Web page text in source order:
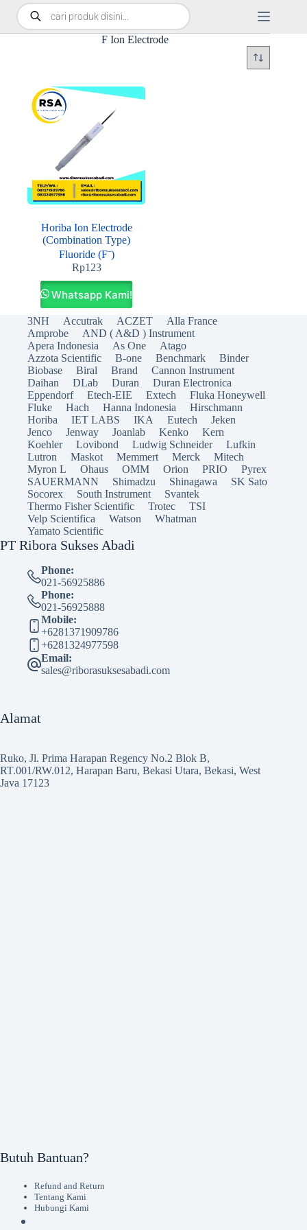
F Ion Electrode
Horiba Ion Electrode
(Combination Type)
Fluoride (F⁻)
Rp123
Whatsapp Kami!
3NH Accutrak ACZET
Alla France
Amprobe
AND ( A&D ) Instrument
Apera Indonesia
As One
Atago
Azzota Scientific
B-one Benchmark
Binder
Biobase
Biral Brand
Cannon Instrument
Daihan
DLab Duran
Duran Electronica
Eppendorf
Etech-EIE Extech
Fluka Honeywell
Fluke
Hach Hanna Indonesia
Hirschmann
Horiba
IET LABS IKA Eutech
Jeken
Jenco
Jenway Joanlab Kenko
Kern
Koehler
Lovibond Ludwig Schneider
Lufkin
Lutron
Maskot Memmert Merck
Mitech
Myron L
Ohaus OMM Orion PRIO
Pyrex
SAUERMANN
Shimadzu Shinagawa
SK Sato
Socorex
South Instrument
Svantek
Thermo Fisher Scientific
Trotec
TSI
Velp Scientifica
Watson
Whatman
Yamato Scientific
PT Ribora Sukses Abadi
Phone:
021-56925886
Phone:
021-56925888
Mobile:
+6281371909786
+6281324977598
Email:
sales@riborasuksesabadi.com
Alamat
Ruko, Jl. Prima Harapan Regency No.2 Blok B,
RT.001/RW.012, Harapan Baru, Bekasi Utara, Bekasi, West
Java 17123
Butuh Bantuan?
Refund and Return
Tentang Kami
Hubungi Kami